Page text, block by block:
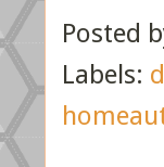
Posted
Labels: